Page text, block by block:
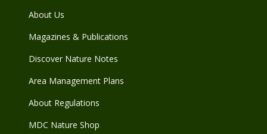
About Us
Magazines & Publications
Discover Nature Notes
Area Management Plans
About Regulations
MDC Nature Shop